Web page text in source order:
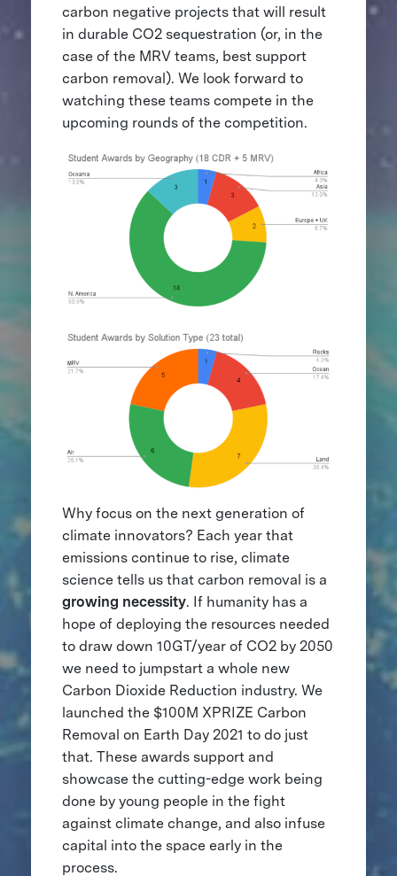
carbon negative projects that will result
in durable CO2 sequestration (or, in the
case of the MRV teams, best support
carbon removal). We look forward to
watching these teams compete in the
upcoming rounds of the competition.
Why focus on the next generation of
climate innovators? Each year that
emissions continue to rise, climate
science tells us that carbon removal is a
growing necessity. If humanity has a
hope of deploying the resources needed
to draw down 10GT/year of CO2 by 2050
we need to jumpstart a whole new
Carbon Dioxide Reduction industry. We
launched the $100M XPRIZE Carbon
Removal on Earth Day 2021 to do just
that. These awards support and
showcase the cutting-edge work being
done by young people in the fight
against climate change, and also infuse
capital into the space early in the
process.